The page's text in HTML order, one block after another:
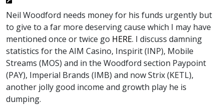
Neil Woodford needs money for his funds urgently but
to give to a far more deserving cause which I may have
mentioned once or twice go HERE. I discuss damning
statistics for the AIM Casino, Inspirit (INP), Mobile
Streams (MOS) and in the Woodford section Paypoint
(PAY), Imperial Brands (IMB) and now Strix (KETL),
another jolly good income and growth play he is
dumping.